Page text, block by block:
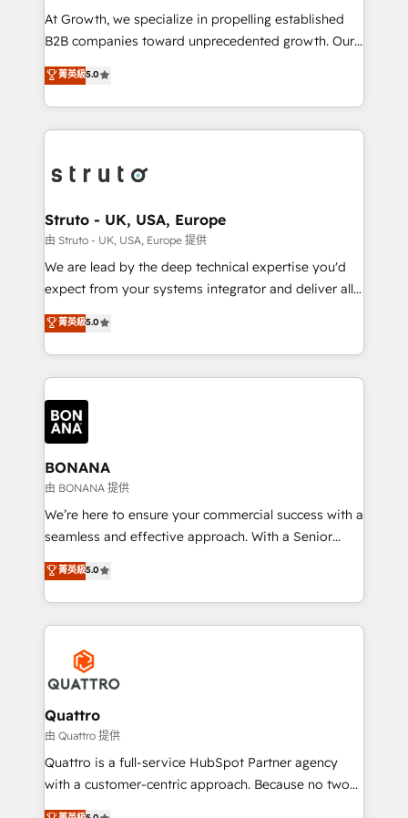
marketing automation, and revenue operations. 🤝
Custom Solutions: From onboarding and
HubSpot with your business needs. 🌟 Proven
Results: We’ve helped businesses of all sizes
Packages: Choose ongoing support or project-based
solutions. We offer service packages designed to fit
At Growth, we specialize in propelling established
B2B companies toward unprecedented growth. Our
focus is on fine-tuning and enhancing your growth,
sales, and marketing operations. Unlike conventional
marketing agencies, we dive deep into the
operational aspects of your business, ensuring that
functioning optimally. With our expertise in leading
wealth of knowledge and experience to the table.
Our strategies are tailored to your business's unique
needs, ensuring a personalized approach that aligns
with your growth objectives.
菁英級5.0
Struto - UK, USA, Europe
由 Struto - UK, USA, Europe 提供
We are lead by the deep technical expertise you'd
expect from your systems integrator and deliver all
the agency services you'd expect from your
HubSpot Solutions Partner. As one of the UK's
longest-standing partners, we are experts at
maximising the value of the HubSpot platform and
building an integrated growth stack that brings your
business, operational and technical requirements to
life, and creates a 360˚ view of your customer to
help your teams do more. We specialise in HubSpot
technical services, website design and development
as well as agency services that help set you up for
success. Now, more than ever you need to connect
customer service. It's time to empower your teams
to create great customer experiences that generate
happen.
菁英級5.0
BONANA
由 BONANA 提供
We’re here to ensure your commercial success with a
seamless and effective approach. With a Senior
team that has 10+ years of experience in HubSpot,
we have a deep understanding of SaaS, Business
Services and E-commerce together with Retail. We
streamline and enhance your Sales, Marketing &
Service efforts, providing insights in your
commercial operations. We're good at RevOps,
automating and optimizing your marketing, sales &
service operations with AI, designing and building
your website, and we drive growth through Account-
Based Marketing, SEO, SEA and many other tactics.
No worries, we will advise you in which to deploy
菁英級5.0
Quattro
由 Quattro 提供
Quattro is a full-service HubSpot Partner agency
with a customer-centric approach. Because no two
clients have the same needs, Quattro offer a